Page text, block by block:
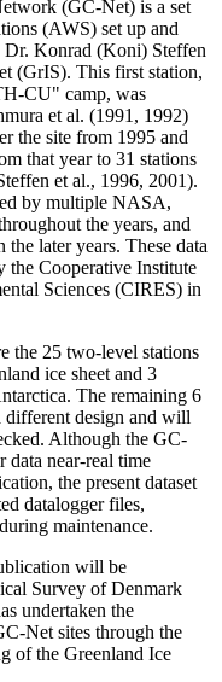
(GC-Net) is a set
(AWS) set up and
Dr. Konrad (Koni) Steffen
(GrIS). This first station,
CU" camp, was
et al. (1991, 1992)
the site from 1995 and
that year to 31 stations
et al., 1996, 2001).
by multiple NASA,
the years, and
later years. These data
the Cooperative Institute
Sciences (CIRES) in
the 25 two-level stations
ice sheet and 3
The remaining 6
different design and will
Although the GC-
data near-real time
the present dataset
datalogger files,
maintenance.
will be
Survey of Denmark
undertaken the
Net sites through the
of the Greenland Ice